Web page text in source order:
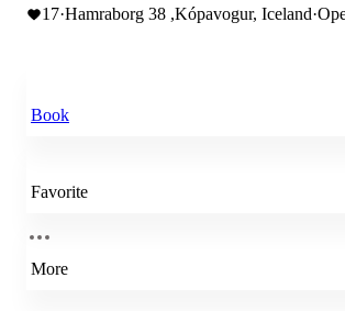
17·Hamraborg 38 ,Kópavogur, Iceland·
Book
Favorite
More